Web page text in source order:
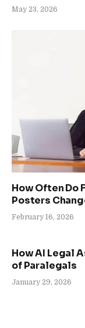
May 23, 2026
How Often Do
Posters
February 16, 2026
How AI Legal
of Paralegals
January 29, 2026